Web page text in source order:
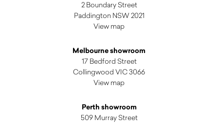
2 Boundary Street
Paddington NSW 2021
View map
Melbourne showroom
17 Bedford Street
Collingwood VIC 3066
View map
Perth showroom
509 Murray Street